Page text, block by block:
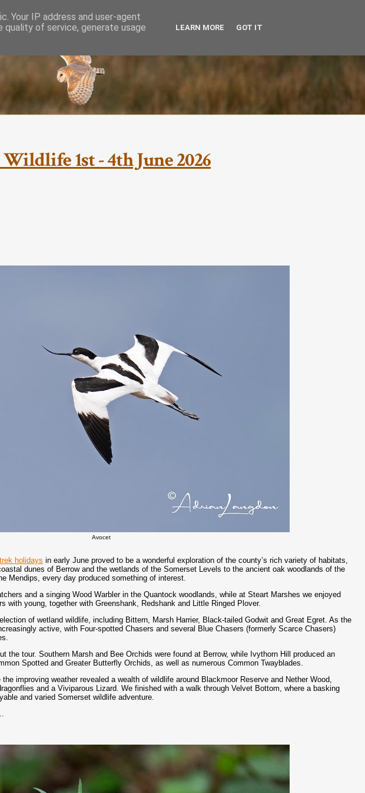
1st - 4th June 2026
Avocet
holidays in early June proved to be a wonderful exploration of the county’s rich variety of habitats,
dunes of Berrow and the wetlands of the Somerset Levels to the ancient oak woodlands of the
Mendips, every day produced something of interest.
and a singing Wood Warbler in the Quantock woodlands, while at Steart Marshes we enjoyed
with young, together with Greenshank, Redshank and Little Ringed Plover.
of wetland wildlife, including Bittern, Marsh Harrier, Black-tailed Godwit and Great Egret. As the
active, with Four-spotted Chasers and several Blue Chasers (formerly Scarce Chasers)
the tour. Southern Marsh and Bee Orchids were found at Berrow, while Ivythorn Hill produced an
Spotted and Greater Butterfly Orchids, as well as numerous Common Twayblades.
improving weather revealed a wealth of wildlife around Blackmoor Reserve and Nether Wood,
and a Viviparous Lizard. We finished with a walk through Velvet Bottom, where a basking
and varied Somerset wildlife adventure.
Your IP address and user-agent
quality of service, generate usage
LEARN MORE GOT IT